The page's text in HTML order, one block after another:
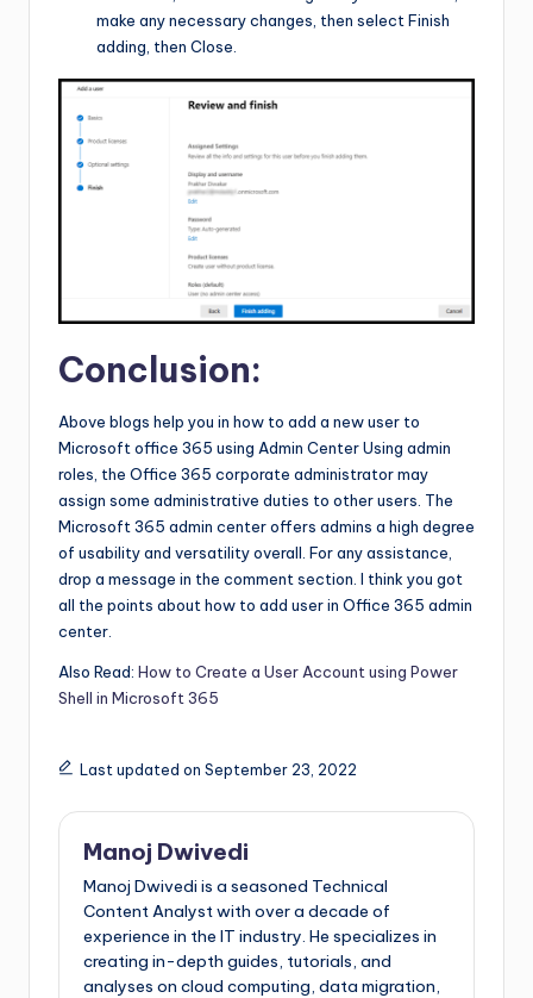
make any necessary changes, then select Finish
adding, then Close.
Conclusion:
Above blogs help you in how to add a new user to
Microsoft office 365 using Admin Center Using admin
roles, the Office 365 corporate administrator may
assign some administrative duties to other users. The
Microsoft 365 admin center offers admins a high degree
of usability and versatility overall. For any assistance,
drop a message in the comment section. I think you got
all the points about how to add user in Office 365 admin
center.
Also Read: How to Create a User Account using Power
Shell in Microsoft 365
Last updated on September 23, 2022
Manoj Dwivedi
Manoj Dwivedi is a seasoned Technical
Content Analyst with over a decade of
experience in the IT industry. He specializes in
creating in-depth guides, tutorials, and
analyses on cloud computing, data migration,